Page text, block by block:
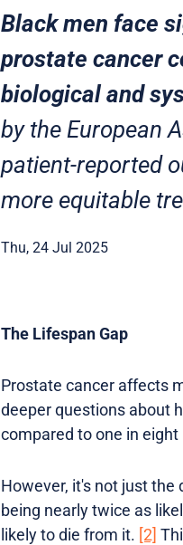
Black men face
prostate cancer
biological and
by the European
patient-reported
more equitable
Thu, 24 Jul 2025
The Lifespan Gap
Prostate cancer affects
deeper questions about
compared to one in
However, it's not just
being nearly twice as
likely to die from it. [2]